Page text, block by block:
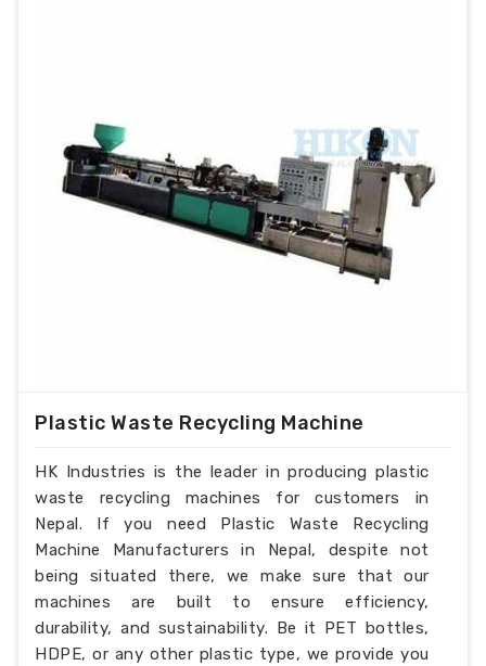
Plastic Waste Recycling Machine
HK Industries is the leader in producing plastic
waste recycling machines for customers in
Nepal. If you need Plastic Waste Recycling
Machine Manufacturers in Nepal, despite not
being situated there, we make sure that our
machines are built to ensure efficiency,
durability, and sustainability. Be it PET bottles,
HDPE, or any other plastic type, we provide you